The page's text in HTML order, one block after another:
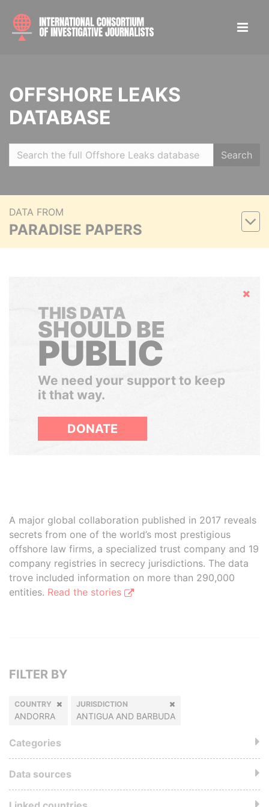
OFFSHORE LEAKS
DATABASE
Search
DATA FROM
PARADISE PAPERS
Hide
THIS DATA
SHOULD BE
PUBLIC
We need your support to keep
it that way.
DONATE
A major global collaboration published in 2017 reveals
secrets from one of the world’s most prestigious
offshore law firms, a specialized trust company and 19
company registries in secrecy jurisdictions. The data
trove included information on more than 290,000
entities. Read the stories
FILTER BY
COUNTRY
ANDORRA
JURISDICTION
ANTIGUA AND BARBUDA
Categories
Data sources